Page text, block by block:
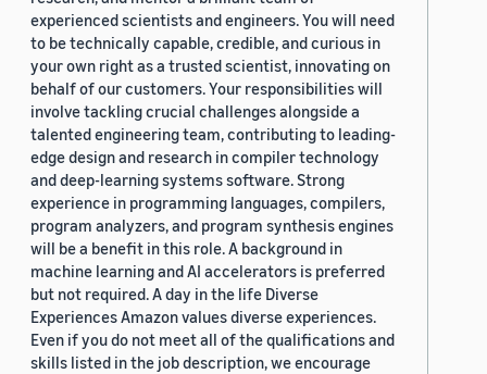
experienced scientists and engineers. You will need
to be technically capable, credible, and curious in
your own right as a trusted scientist, innovating on
behalf of our customers. Your responsibilities will
involve tackling crucial challenges alongside a
talented engineering team, contributing to leading-
edge design and research in compiler technology
and deep-learning systems software. Strong
experience in programming languages, compilers,
program analyzers, and program synthesis engines
will be a benefit in this role. A background in
machine learning and AI accelerators is preferred
but not required. A day in the life Diverse
Experiences Amazon values diverse experiences.
Even if you do not meet all of the qualifications and
skills listed in the job description, we encourage